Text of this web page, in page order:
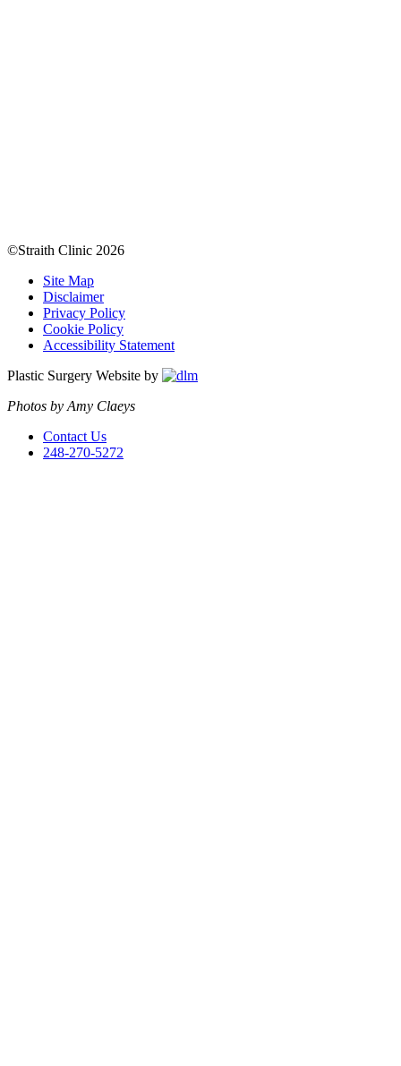
©Straith Clinic 2026
Site Map
Disclaimer
Privacy Policy
Cookie Policy
Accessibility Statement
Plastic Surgery Website by
Photos by Amy Claeys
Contact Us
248-270-5272